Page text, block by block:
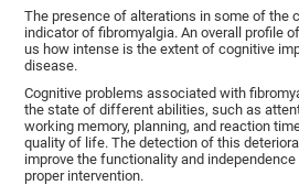
The presence of alterations in some of the
indicator of fibromyalgia. An overall profile
us how intense is the extent of cognitive
disease.
Cognitive problems associated with
the state of different abilities, such as
working memory, planning, and reaction
quality of life. The detection of this
improve the functionality and
proper intervention.